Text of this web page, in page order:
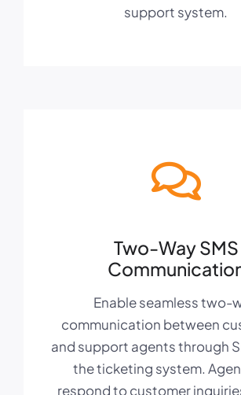
support system.
Two-Way SMS
Enable seamless two-
communication between
and support agents through
the ticketing system.
respond to customer